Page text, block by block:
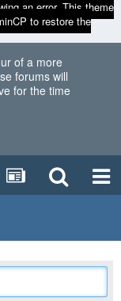
an error. This theme
to restore the
of a more
forums will
for the time